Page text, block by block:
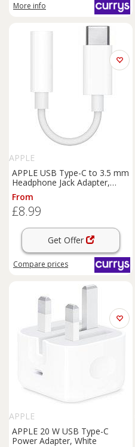
More info
APPLE
APPLE USB Type-C to 3.5 mm
Headphone Jack Adapter,
White
From
£8.99
Get Offer
Compare prices
APPLE
APPLE 20 W USB Type-C
Power Adapter, White